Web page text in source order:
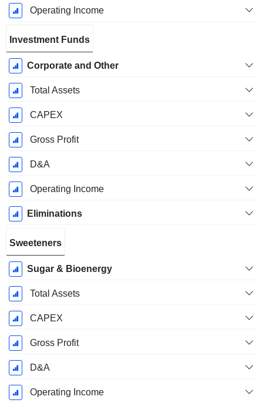
Operating Income
Investment Funds
Corporate and Other
Total Assets
CAPEX
Gross Profit
D&A
Operating Income
Eliminations
Sweeteners
Sugar & Bioenergy
Total Assets
CAPEX
Gross Profit
D&A
Operating Income